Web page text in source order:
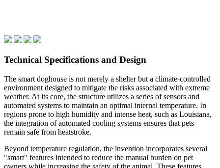
Technical Specifications and Design
The smart doghouse is not merely a shelter but a climate-controlled
environment designed to mitigate the risks associated with extreme
weather. At its core, the structure utilizes a series of sensors and
automated systems to maintain an optimal internal temperature. In
regions prone to high humidity and intense heat, such as Louisiana,
the integration of automated cooling systems ensures that pets
remain safe from heatstroke.
Beyond temperature regulation, the invention incorporates several
"smart" features intended to reduce the manual burden on pet
owners while increasing the safety of the animal. These features